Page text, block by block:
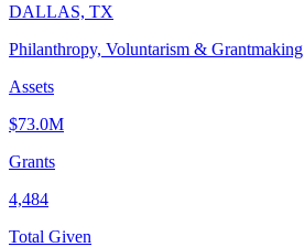
DALLAS, TX
Philanthropy, Voluntarism & Grantmaking
Assets
$73.0M
Grants
4,484
Total Given